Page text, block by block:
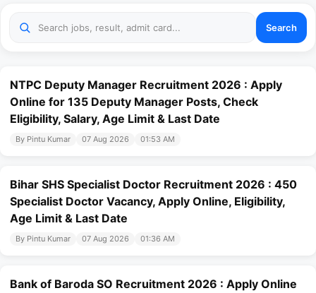
Search
NTPC Deputy Manager Recruitment 2026 : Apply
Online for 135 Deputy Manager Posts, Check
Eligibility, Salary, Age Limit & Last Date
By Pintu Kumar 07 Aug 2026 01:53 AM
Bihar SHS Specialist Doctor Recruitment 2026 : 450
Specialist Doctor Vacancy, Apply Online, Eligibility,
Age Limit & Last Date
By Pintu Kumar 07 Aug 2026 01:36 AM
Bank of Baroda SO Recruitment 2026 : Apply Online